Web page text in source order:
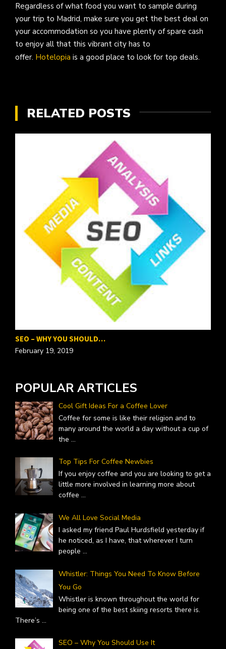
Regardless of what food you want to sample during
your trip to Madrid, make sure you get the best deal on
your accommodation so you have plenty of spare cash
to enjoy all that this vibrant city has to
offer. Hotelopia is a good place to look for top deals.
RELATED POSTS
SEO – WHY YOU SHOULD…
February 19, 2019
POPULAR ARTICLES
Cool Gift Ideas For a Coffee Lover
Coffee for some is like their religion and to
many around the world a day without a cup of
the ...
Top Tips For Coffee Newbies
If you enjoy coffee and you are looking to get a
little more involved in learning more about
coffee ...
We All Love Social Media
I asked my friend Paul Hurdsfield yesterday if
he noticed, as I have, that wherever I turn
people ...
Whistler: Things You Need To Know Before
You Go
Whistler is known throughout the world for
being one of the best skiing resorts there is.
There’s ...
SEO – Why You Should Use It